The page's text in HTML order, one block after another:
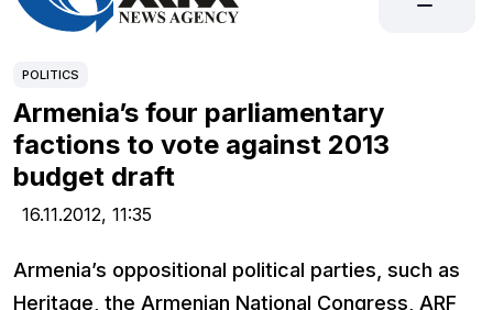
POLITICS
Armenia’s four parliamentary
factions to vote against 2013
budget draft
16.11.2012, 11:35
Armenia’s oppositional political parties, such as
Heritage, the Armenian National Congress, ARF